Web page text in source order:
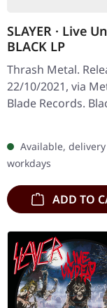
SLAYER · Live
BLACK LP
Thrash Metal.
22/10/2021, via
Blade Records.
with insert and
"Live Undead" is
journey through
Available,
workdays
ADD TO